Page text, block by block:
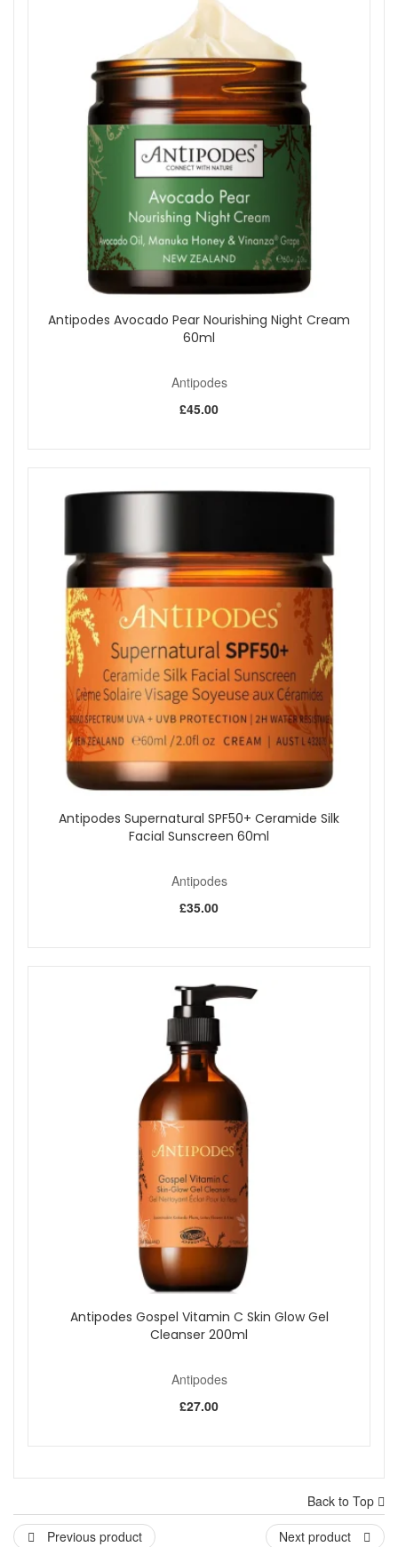
Massage gently into the skin until fully absorbed.
Use daily, morning and night, to maintain hydration
and softness.
Enjoy the luxurious hydration and natural fragrance of
Antipodes Joyful Hand And Body Cream, crafted to nourish
your skin and uplift your senses. Order from John And
Ginger, your authorised UK stockist, for genuine products,
fast delivery, and complimentary skincare samples. Explore
the Antipodes collection with us to discover more botanical
skincare favourites for radiant, healthy skin.
Shop All Antipodes
Antipodes Avocado Pear Nourishing Night Cream
60ml
Antipodes
£45.00
Antipodes Supernatural SPF50+ Ceramide Silk
Facial Sunscreen 60ml
Antipodes
£35.00
Antipodes Gospel Vitamin C Skin Glow Gel
Cleanser 200ml
Antipodes
£27.00
Back to Top
Previous product
Next product